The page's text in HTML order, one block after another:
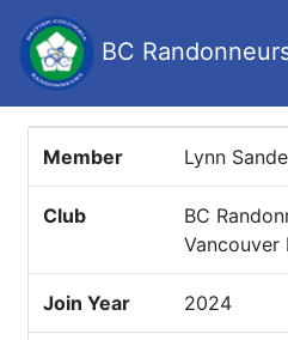
BC
Member Lynn
Club
BC
Vancouver
Join Year 2024